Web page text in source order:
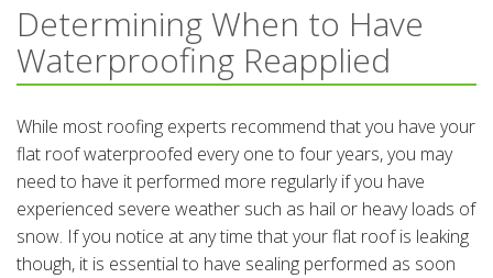
Determining When to Have
Waterproofing Reapplied
While most roofing experts recommend that you have your
flat roof waterproofed every one to four years, you may
need to have it performed more regularly if you have
experienced severe weather such as hail or heavy loads of
snow. If you notice at any time that your flat roof is leaking
though, it is essential to have sealing performed as soon